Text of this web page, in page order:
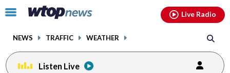
Click
toggle
menu.
NEWS TRAFFIC WEATHER
Live Radio
Listen Live
facebookinstagram youtubethreads